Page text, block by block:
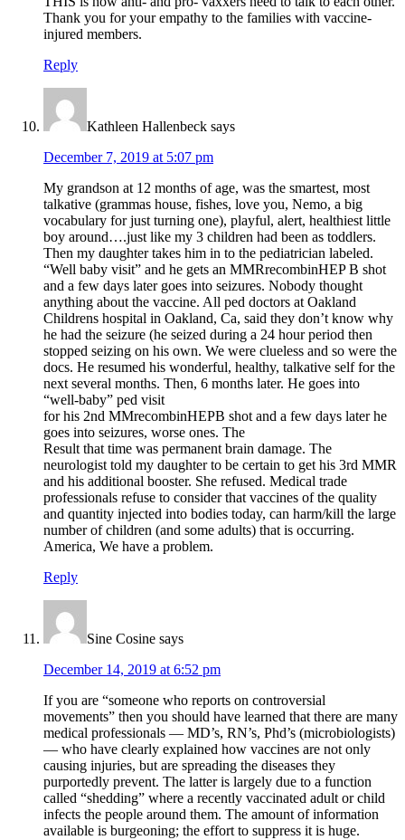
Thank you for your empathy to the families with vaccine-
injured members.
Reply
Kathleen Hallenbeck says
December 7, 2019 at 5:07 pm
My grandson at 12 months of age, was the smartest, most
talkative (grammas house, fishes, love you, Nemo, a big
vocabulary for just turning one), playful, alert, healthiest little
boy around….just like my 3 children had been as toddlers.
Then my daughter takes him in to the pediatrician labeled.
“Well baby visit” and he gets an MMRrecombinHEP B shot
and a few days later goes into seizures. Nobody thought
anything about the vaccine. All ped doctors at Oakland
Childrens hospital in Oakland, Ca, said they don’t know why
he had the seizure (he seized during a 24 hour period then
stopped seizing on his own. We were clueless and so were the
docs. He resumed his wonderful, healthy, talkative self for the
next several months. Then, 6 months later. He goes into
“well-baby” ped visit
for his 2nd MMrecombinHEPB shot and a few days later he
goes into seizures, worse ones. The
Result that time was permanent brain damage. The
neurologist told my daughter to be certain to get his 3rd MMR
and his additional booster. She refused. Medical trade
professionals refuse to consider that vaccines of the quality
and quantity injected into bodies today, can harm/kill the large
number of children (and some adults) that is occurring.
America, We have a problem.
Reply
Sine Cosine says
December 14, 2019 at 6:52 pm
If you are “someone who reports on controversial
movements” then you should have learned that there are many
medical professionals — MD’s, RN’s, Phd’s (microbiologists)
— who have clearly explained how vaccines are not only
causing injuries, but are spreading the diseases they
purportedly prevent. The latter is largely due to a function
called “shedding” where a recently vaccinated adult or child
infects the people around them. The amount of information
available is burgeoning; the effort to suppress it is huge.